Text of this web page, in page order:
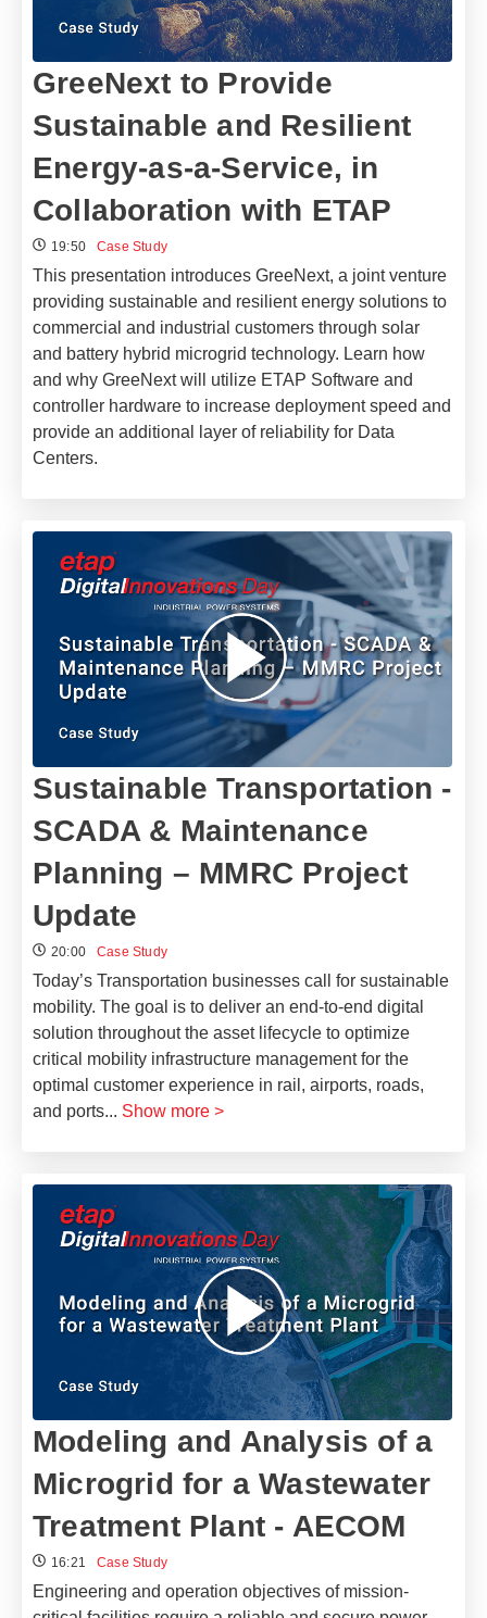
GreeNext to Provide
Sustainable and Resilient
Energy-as-a-Service, in
Collaboration with ETAP
19:50 Case Study
This presentation introduces GreeNext, a joint venture
providing sustainable and resilient energy solutions to
commercial and industrial customers through solar
and battery hybrid microgrid technology. Learn how
and why GreeNext will utilize ETAP Software and
controller hardware to increase deployment speed and
provide an additional layer of reliability for Data
Centers.
Sustainable Transportation -
SCADA & Maintenance
Planning – MMRC Project
Update
20:00 Case Study
Today’s Transportation businesses call for sustainable
mobility. The goal is to deliver an end-to-end digital
solution throughout the asset lifecycle to optimize
critical mobility infrastructure management for the
optimal customer experience in rail, airports, roads,
and ports... Show more >
Modeling and Analysis of a
Microgrid for a Wastewater
Treatment Plant - AECOM
16:21 Case Study
Engineering and operation objectives of mission-